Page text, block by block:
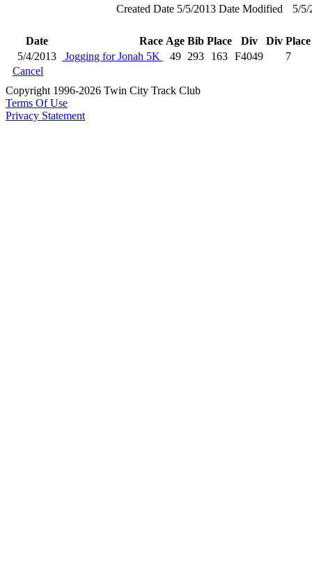
Created Date 5/5/2013 Date Modified 5/5/
Date Race Age Bib Place Div
Div Place
5/4/2013
Jogging for Jonah 5K 49 293 163 F4049
7
Cancel
Copyright 1996-2026 Twin City Track Club
Terms Of Use
Privacy Statement